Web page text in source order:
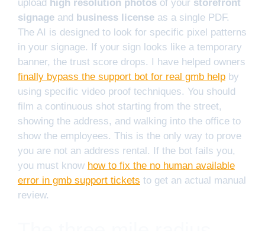
upload high resolution photos of your storefront
signage and business license as a single PDF.
The AI is designed to look for specific pixel patterns
in your signage. If your sign looks like a temporary
banner, the trust score drops. I have helped owners
finally bypass the support bot for real gmb help by
using specific video proof techniques. You should
film a continuous shot starting from the street,
showing the address, and walking into the office to
show the employees. This is the only way to prove
you are not an address rental. If the bot fails you,
you must know how to fix the no human available
error in gmb support tickets to get an actual manual
review.